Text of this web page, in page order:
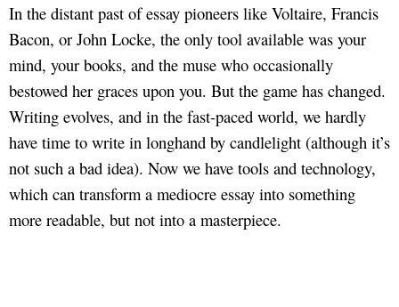
In the distant past of essay pioneers like Voltaire, Francis
Bacon, or John Locke, the only tool available was your
mind, your books, and the muse who occasionally
bestowed her graces upon you. But the game has changed.
Writing evolves, and in the fast-paced world, we hardly
have time to write in longhand by candlelight (although it’s
not such a bad idea). Now we have tools and technology,
which can transform a mediocre essay into something
more readable, but not into a masterpiece.